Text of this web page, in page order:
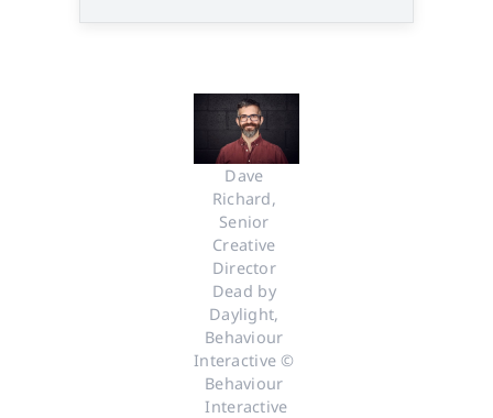
Dave
Richard,
Senior
Creative
Director
Dead by
Daylight,
Behaviour
Interactive ©
Behaviour
Interactive